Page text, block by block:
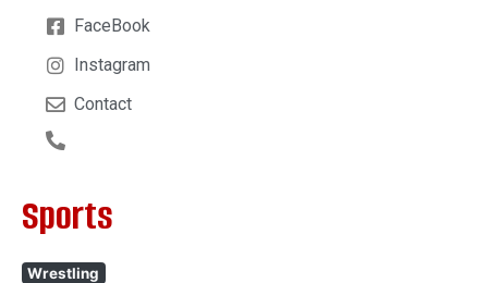
FaceBook
Instagram
Contact
Sports
Wrestling